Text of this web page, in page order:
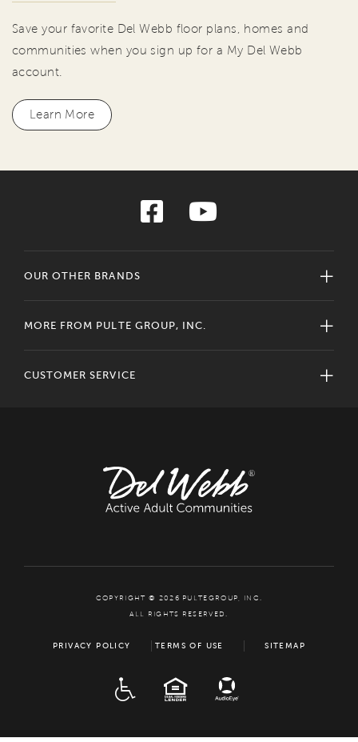
Save your favorite Del Webb floor plans, homes and
communities when you sign up for a My Del Webb
account.
Learn More
OUR OTHER BRANDS
MORE FROM PULTE GROUP, INC.
CUSTOMER SERVICE
COPYRIGHT © 2026 PULTEGROUP, INC.
ALL RIGHTS RESERVED.
PRIVACY POLICY TERMS OF USE SITEMAP
EQUAL HOUSING